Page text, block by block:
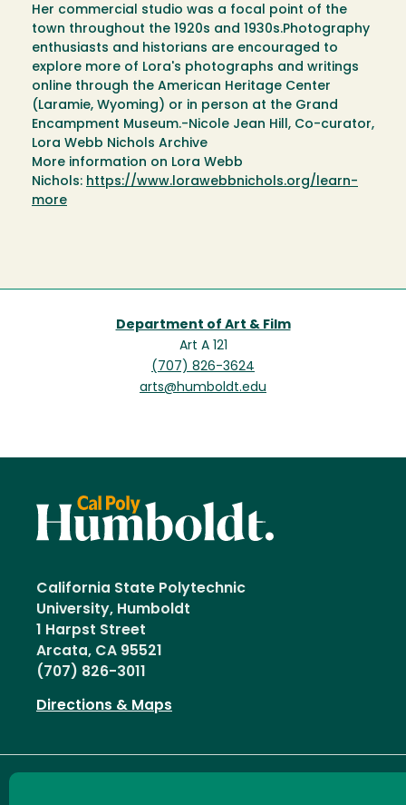
Her commercial studio was a focal point of the
town throughout the 1920s and 1930s.Photography
enthusiasts and historians are encouraged to
explore more of Lora's photographs and writings
online through the American Heritage Center
(Laramie, Wyoming) or in person at the Grand
Encampment Museum.-Nicole Jean Hill, Co-curator,
Lora Webb Nichols Archive
More information on Lora Webb
Nichols: https://www.lorawebbnichols.org/learn-
more
Department of Art & Film
Art A 121
(707) 826-3624
arts@humboldt.edu
California State Polytechnic
University, Humboldt
1 Harpst Street
Arcata, CA 95521
(707) 826-3011
Directions & Maps